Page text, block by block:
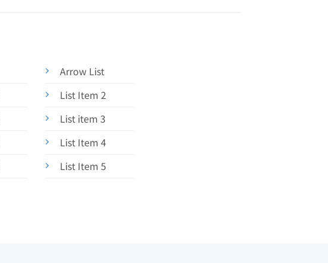
Arrow List
List Item 2
List item 3
List Item 4
List Item 5